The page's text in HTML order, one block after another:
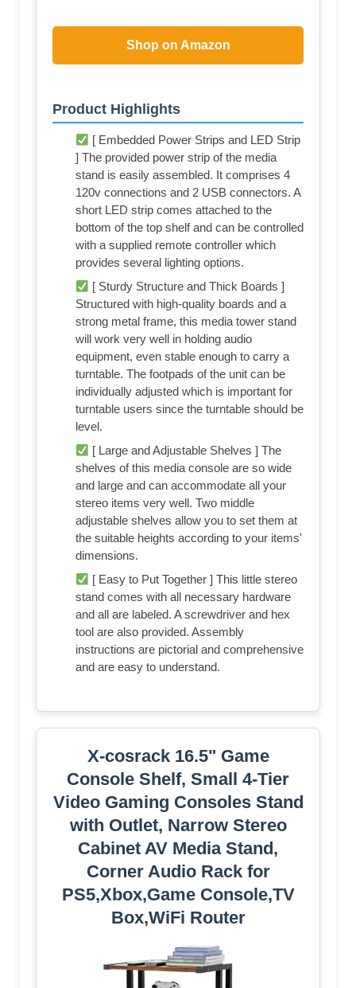
Shop on Amazon
Product Highlights
[ Embedded Power Strips and LED Strip
] The provided power strip of the media
stand is easily assembled. It comprises 4
120v connections and 2 USB connectors. A
short LED strip comes attached to the
bottom of the top shelf and can be controlled
with a supplied remote controller which
provides several lighting options.
[ Sturdy Structure and Thick Boards ]
Structured with high-quality boards and a
strong metal frame, this media tower stand
will work very well in holding audio
equipment, even stable enough to carry a
turntable. The footpads of the unit can be
individually adjusted which is important for
turntable users since the turntable should be
level.
[ Large and Adjustable Shelves ] The
shelves of this media console are so wide
and large and can accommodate all your
stereo items very well. Two middle
adjustable shelves allow you to set them at
the suitable heights according to your items'
dimensions.
[ Easy to Put Together ] This little stereo
stand comes with all necessary hardware
and all are labeled. A screwdriver and hex
tool are also provided. Assembly
instructions are pictorial and comprehensive
and are easy to understand.
X-cosrack 16.5" Game
Console Shelf, Small 4-Tier
Video Gaming Consoles Stand
with Outlet, Narrow Stereo
Cabinet AV Media Stand,
Corner Audio Rack for
PS5,Xbox,Game Console,TV
Box,WiFi Router